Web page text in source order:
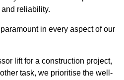
reliability.
in every aspect of our
lift for a construction project,
task, we prioritise the well-